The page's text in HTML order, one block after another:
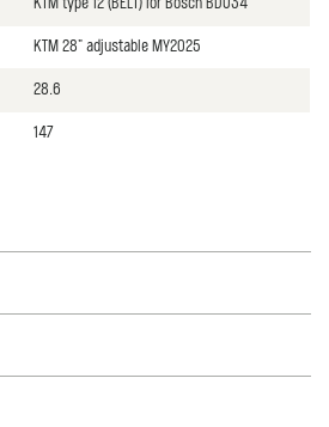
KTM type 12 (BELT) for Bosch BDU34
KTM 28" adjustable MY2025
28.6
147